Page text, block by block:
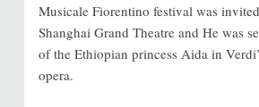
Musicale Fiorentino festival was
Shanghai Grand Theatre and He was
of the Ethiopian princess Aida in
opera.